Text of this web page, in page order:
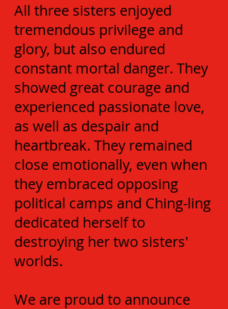
All three sisters enjoyed
tremendous privilege and
glory, but also endured
constant mortal danger. They
showed great courage and
experienced passionate love,
as well as despair and
heartbreak. They remained
close emotionally, even when
they embraced opposing
political camps and Ching-ling
dedicated herself to
destroying her two sisters'
worlds.
We are proud to announce